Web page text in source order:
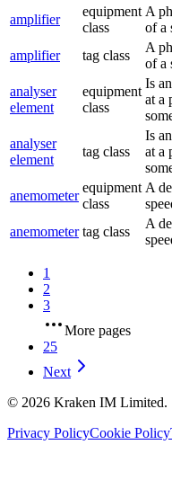
amplifier
equipment
class
A
of a
amplifier
tag class
A
of a
analyser
element
equipment
class
Is
at a
analyser
element
tag class
Is
at a
anemometer
equipment
class
A
anemometer tag class
A
1
2
3
More pages
25
Next
© 2026 Kraken IM Limited.
Privacy PolicyCookie Policy